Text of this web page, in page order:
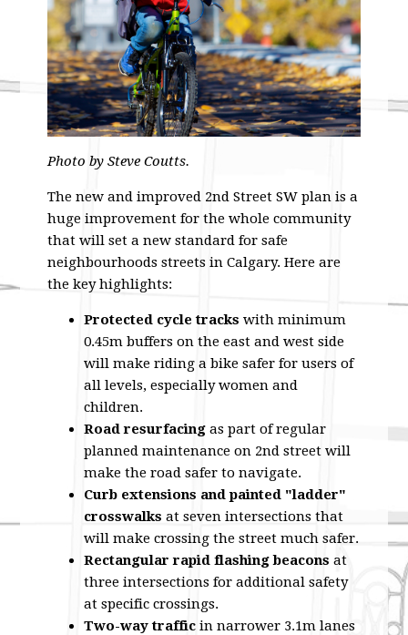
Photo by Steve Coutts.
The new and improved 2nd Street SW plan is a
huge improvement for the whole community
that will set a new standard for safe
neighbourhoods streets in Calgary. Here are
the key highlights:
Protected cycle tracks with minimum
0.45m buffers on the east and west side
will make riding a bike safer for users of
all levels, especially women and
children.
Road resurfacingas part of regular
planned maintenance on 2nd street will
make the road safer to navigate.
Curb extensions and painted "ladder"
crosswalksat seven intersections that
will make crossing the street much safer.
Rectangular rapid flashing beaconsat
three intersections for additional safety
at specific crossings.
Two-way traffic in narrower 3.1m lanes